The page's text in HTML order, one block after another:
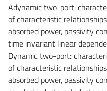
Adynamic two-port:
of characteristic
absorbed power, passivity
time invariant linear
Dynamic two-port:
of characteristic
absorbed power, passivity